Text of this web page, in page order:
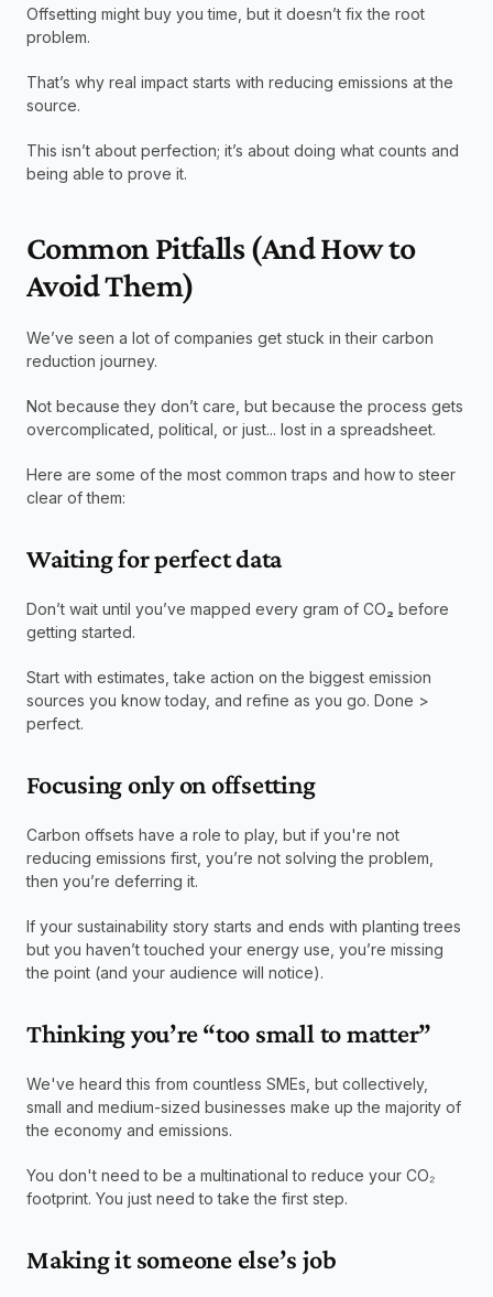
Offsetting might buy you time, but it doesn’t fix the root
problem.
That’s why real impact starts with reducing emissions at the
source.
This isn’t about perfection; it’s about doing what counts and
being able to prove it.
Common Pitfalls (And How to
Avoid Them)
We’ve seen a lot of companies get stuck in their carbon
reduction journey.
Not because they don’t care, but because the process gets
overcomplicated, political, or just... lost in a spreadsheet.
Here are some of the most common traps and how to steer
clear of them:
Waiting for perfect data
Don’t wait until you’ve mapped every gram of CO₂ before
getting started.
Start with estimates, take action on the biggest emission
sources you know today, and refine as you go. Done >
perfect.
Focusing only on offsetting
Carbon offsets have a role to play, but if you're not
reducing emissions first, you’re not solving the problem,
then you’re deferring it.
If your sustainability story starts and ends with planting trees
but you haven’t touched your energy use, you’re missing
the point (and your audience will notice).
Thinking you’re “too small to matter”
We've heard this from countless SMEs, but collectively,
small and medium-sized businesses make up the majority of
the economy and emissions.
You don't need to be a multinational to reduce your CO₂
footprint. You just need to take the first step.
Making it someone else’s job